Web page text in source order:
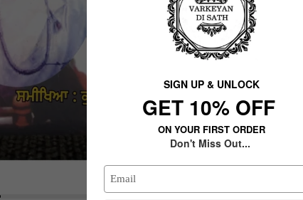
SIGN UP & UNLOCK
G​ET 10% OFF
ON YOUR FIRST ORDER
Don't Miss Out...